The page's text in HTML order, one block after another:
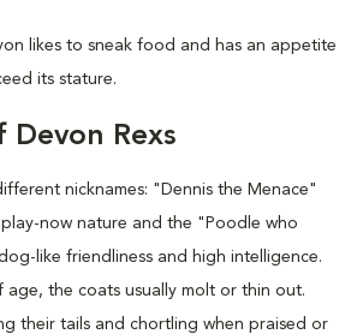
likes to sneak food and has an appetite
its stature.
Devon Rexs
nicknames: "Dennis the Menace"
now nature and the "Poodle who
like friendliness and high intelligence.
age, the coats usually molt or thin out.
their tails and chortling when praised or